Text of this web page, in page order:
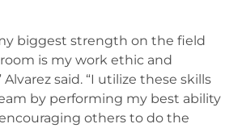
biggest strength on the field
is my work ethic and
said. “I utilize these skills
by performing my best ability
others to do the